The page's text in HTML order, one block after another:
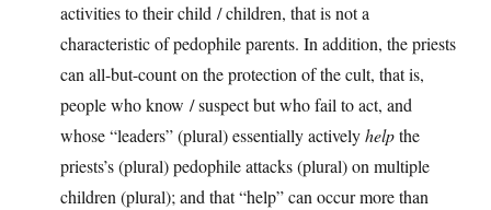
activities to their child / children, that is not a
characteristic of pedophile parents. In addition, the priests
can all-but-count on the protection of the cult, that is,
people who know / suspect but who fail to act, and
whose “leaders” (plural) essentially activelyhelpthe
priests’s (plural) pedophile attacks (plural) on multiple
children (plural); and that “help” can occur more than